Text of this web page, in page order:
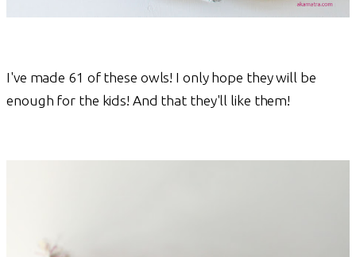
I've made 61 of these owls! I only hope they will be
enough for the kids! And that they'll like them!